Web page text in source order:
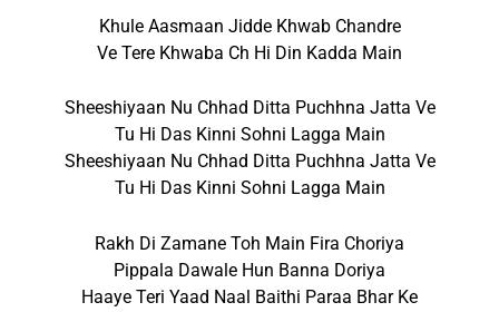
Khule Aasmaan Jidde Khwab Chandre
Ve Tere Khwaba Ch Hi Din Kadda Main
Sheeshiyaan Nu Chhad Ditta Puchhna Jatta Ve
Tu Hi Das Kinni Sohni Lagga Main
Sheeshiyaan Nu Chhad Ditta Puchhna Jatta Ve
Tu Hi Das Kinni Sohni Lagga Main
Rakh Di Zamane Toh Main Fira Choriya
Pippala Dawale Hun Banna Doriya
Haaye Teri Yaad Naal Baithi Paraa Bhar Ke